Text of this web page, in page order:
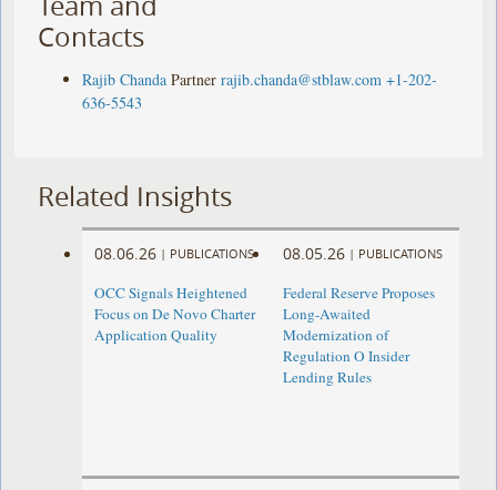
Contacts
Rajib Chanda Partner rajib.chanda@stblaw.com +1-202-
636-5543
Related Insights
08.06.26 | PUBLICATIONS
OCC Signals Heightened
Focus on De Novo Charter
Application Quality
08.05.26 | PUBLICATIONS
Federal Reserve Proposes
Long-Awaited
Modernization of
Regulation O Insider
Lending Rules